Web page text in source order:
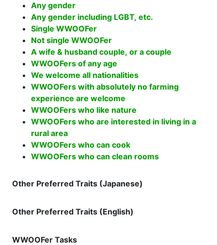
Any gender
Any gender including LGBT, etc.
Single WWOOFer
Not single WWOOFer
A wife & husband couple, or a couple
WWOOFers of any age
We welcome all nationalities
WWOOFers with absolutely no farming
experience are welcome
WWOOFers who like nature
WWOOFers who are interested in living in a
rural area
WWOOFers who can cook
WWOOFers who can clean rooms
Other Preferred Traits (Japanese)
Other Preferred Traits (English)
WWOOFer Tasks